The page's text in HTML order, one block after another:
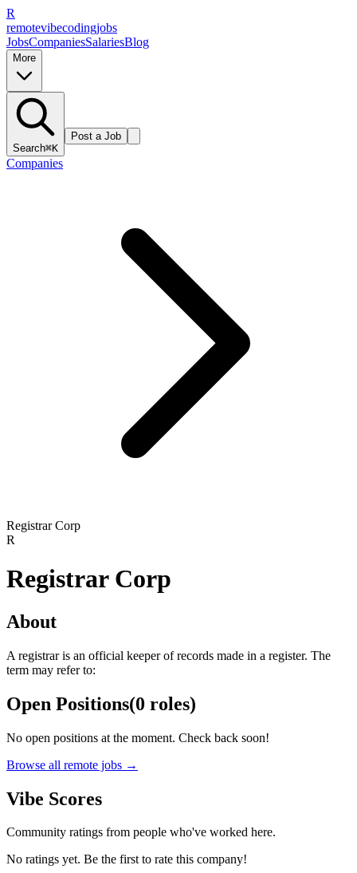
R
remotevibecodingjobs
JobsCompaniesSalariesBlog
More
Search⌘K
Post a Job
Companies
Registrar Corp
R
Registrar Corp
About
A registrar is an official keeper of records made in a register. The
term may refer to:
Open Positions(0 roles)
No open positions at the moment. Check back soon!
Browse all remote jobs →
Vibe Scores
Community ratings from people who've worked here.
No ratings yet. Be the first to rate this company!